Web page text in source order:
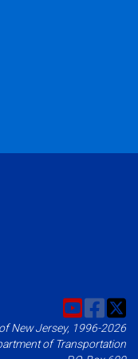
New Jersey, 1996-2026
of Transportation